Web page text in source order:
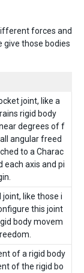
forces and
give those bodies
joint, like a
rigid body
degrees of f
angular freed
to a Charac
each axis and pi
like those i
this joint
body movem
of a rigid body
of the rigid bo